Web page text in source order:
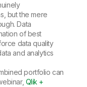
but the mere
Data
of best
data quality
and analytics
portfolio can
Qlik +